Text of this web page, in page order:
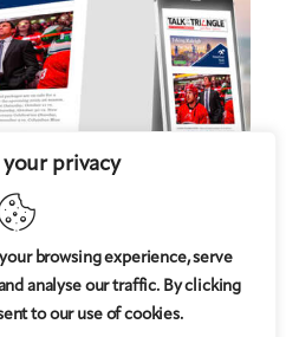
your privacy
browsing experience, serve
analyse our traffic. By clicking
to our use of cookies.
LLC. All rights reserved.